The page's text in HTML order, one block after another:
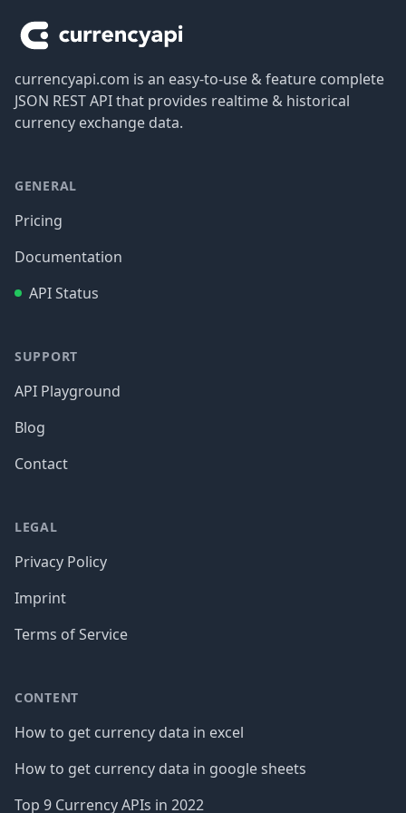
currencyapi.com is an easy-to-use & feature complete
JSON REST API that provides realtime & historical
currency exchange data.
GENERAL
Pricing
Documentation
API Status
SUPPORT
API Playground
Blog
Contact
LEGAL
Privacy Policy
Imprint
Terms of Service
CONTENT
How to get currency data in excel
How to get currency data in google sheets
Top 9 Currency APIs in 2022